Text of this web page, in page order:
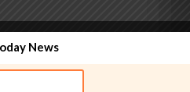
administrators
News